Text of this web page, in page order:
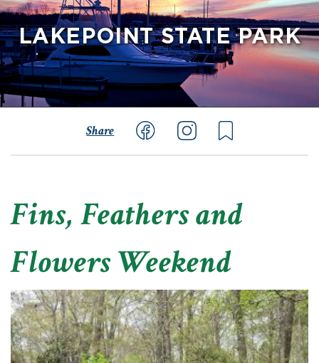
LAKEPOINT STATE PARK
Share
Fins, Feathers and
Flowers Weekend